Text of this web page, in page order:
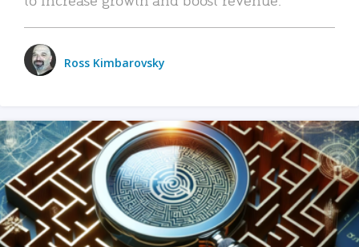
Ross Kimbarovsky